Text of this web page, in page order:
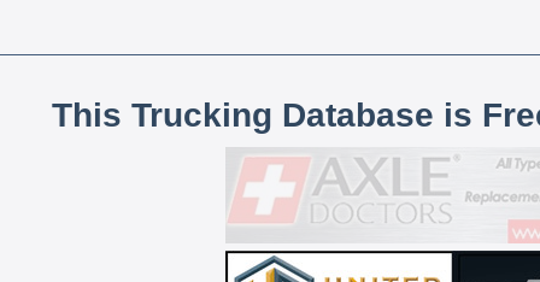
This Trucking Database is